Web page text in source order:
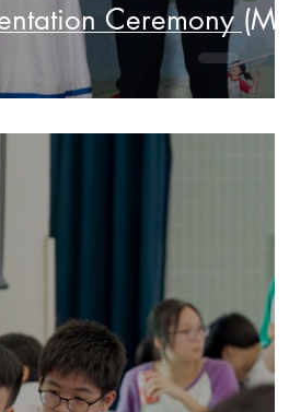
Ceremony (May